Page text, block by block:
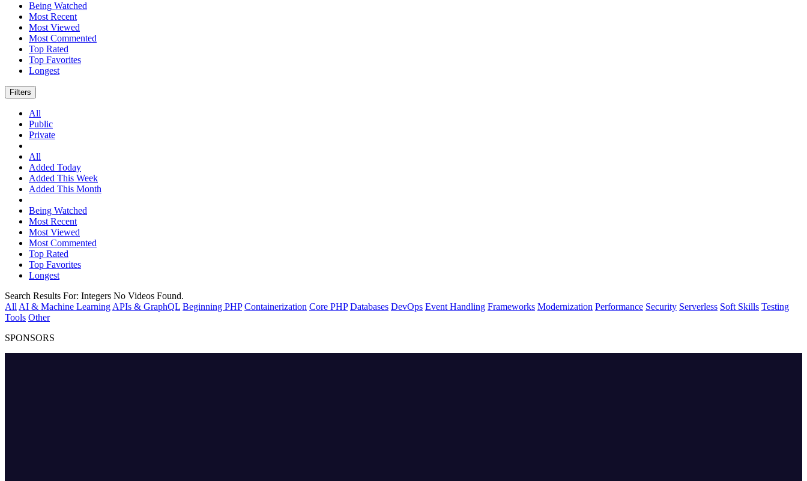
Being Watched
Most Recent
Most Viewed
Most Commented
Top Rated
Top Favorites
Longest
Filters
All
Public
Private
All
Added Today
Added This Week
Added This Month
Being Watched
Most Recent
Most Viewed
Most Commented
Top Rated
Top Favorites
Longest
Search Results For: Integers No Videos Found.
All AI & Machine Learning APIs & GraphQL Beginning PHP Containerization Core PHP Databases DevOps Event Handling Frameworks Modernization Performance Security Serverless Soft Skills Testing
Tools Other
SPONSORS